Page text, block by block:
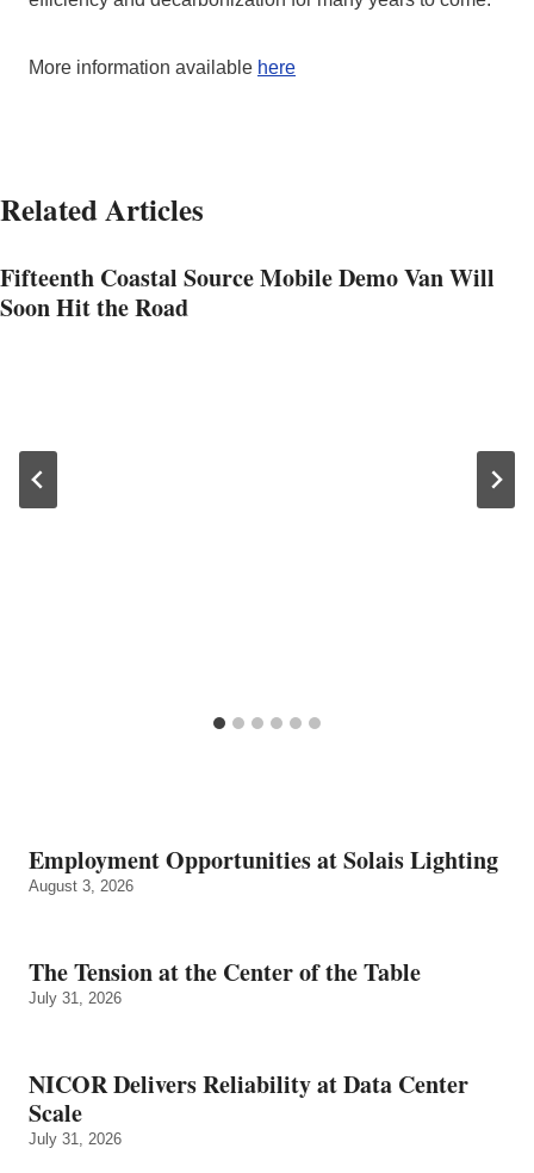
More information available here
Related Articles
Fifteenth Coastal Source Mobile Demo Van Will
Soon Hit the Road
Employment Opportunities at Solais Lighting
August 3, 2026
The Tension at the Center of the Table
July 31, 2026
NICOR Delivers Reliability at Data Center
Scale
July 31, 2026